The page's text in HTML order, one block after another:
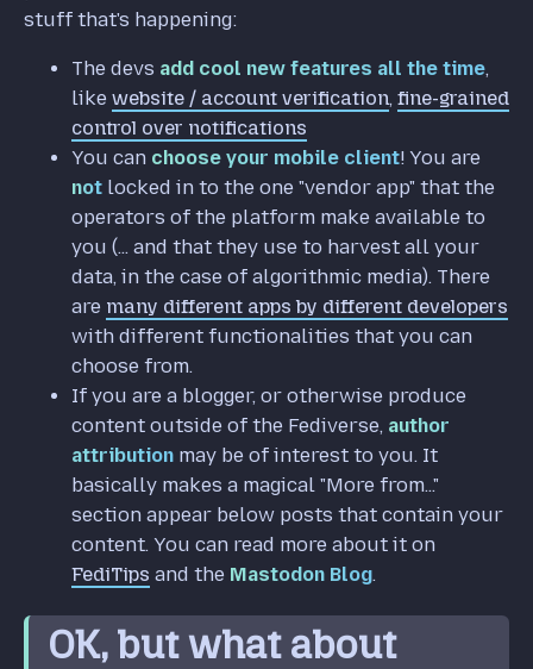
stuff that's happening:
The devs add cool new features all the time,
like website / account verification, fine-grained
control over notifications
You can choose your mobile client! You are
not locked in to the one "vendor app" that the
operators of the platform make available to
you (... and that they use to harvest all your
data, in the case of algorithmic media). There
are many different apps by different developers
with different functionalities that you can
choose from.
If you are a blogger, or otherwise produce
content outside of the Fediverse, author
attribution may be of interest to you. It
basically makes a magical "More from..."
section appear below posts that contain your
content. You can read more about it on
FediTips and the Mastodon Blog.
OK, but what about